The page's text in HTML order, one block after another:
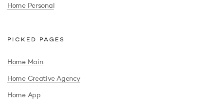
Home Personal
PICKED PAGES
Home Main
Home Creative Agency
Home App